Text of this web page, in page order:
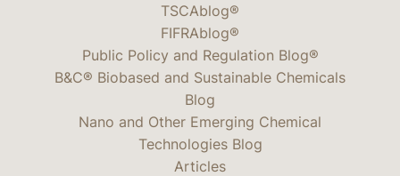
TSCAblog®
FIFRAblog®
Public Policy and Regulation Blog®
B&C® Biobased and Sustainable Chemicals
Blog
Nano and Other Emerging Chemical
Technologies Blog
Articles